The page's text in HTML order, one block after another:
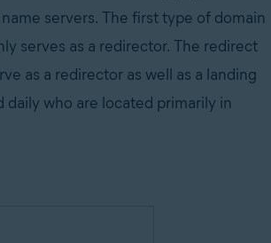
servers. The first type of domain
serves as a redirector. The redirect
as a redirector as well as a landing
who are located primarily in